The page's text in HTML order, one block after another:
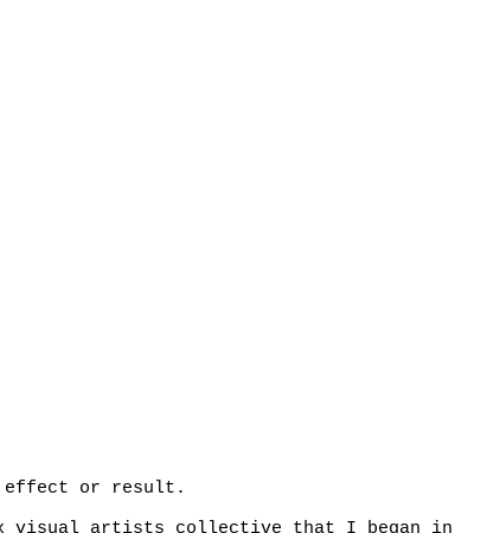
effect or result.
visual artists collective that I began in